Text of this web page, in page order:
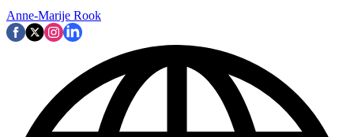
Anne-Marije Rook